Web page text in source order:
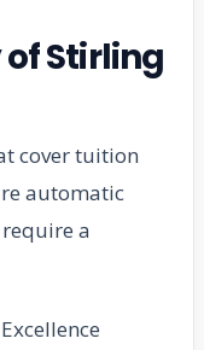
Stirling
cover tuition
automatic
a